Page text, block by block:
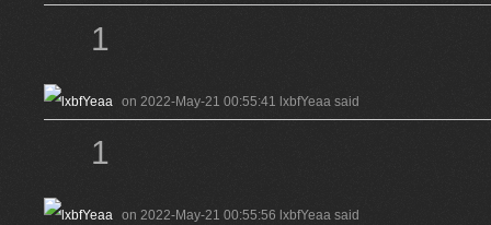
1
on 2022-May-21 00:55:41 lxbfYeaa said
1
on 2022-May-21 00:55:56 lxbfYeaa said